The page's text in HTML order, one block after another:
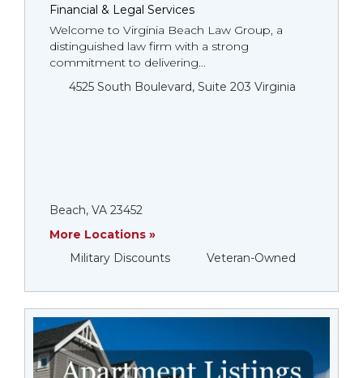
Financial & Legal Services
Welcome to Virginia Beach Law Group, a
distinguished law firm with a strong
commitment to delivering...
4525 South Boulevard, Suite 203 Virginia
Beach, VA 23452
More Locations »
Military Discounts
Veteran-Owned